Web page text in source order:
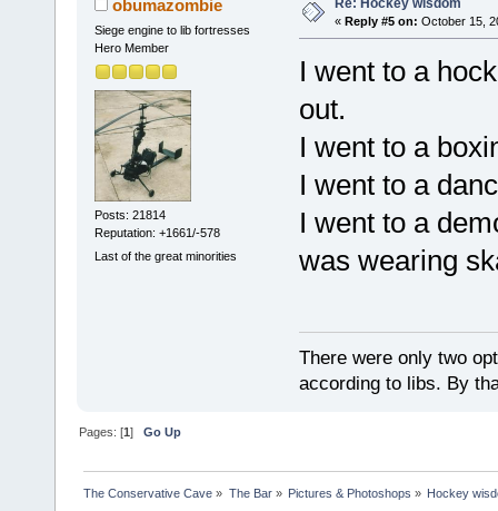
obumazombie
Siege engine to lib fortresses
Hero Member
Posts: 21814
Reputation: +1661/-578
Last of the great minorities
« Reply #5 on: October 15,
I went to a
out.
I went to a
I went to a
I went to a
was wearing
There were only two
according to libs. By
Pages: [1]Go Up
The Conservative Cave » The Bar» Pictures & Photoshops » Hockey